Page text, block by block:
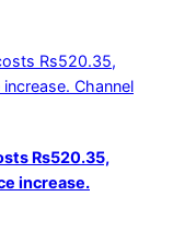
Rs520.35,
increase.